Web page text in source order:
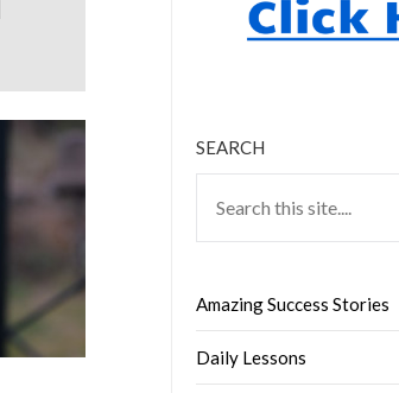
SEARCH
Amazing Success Stories
Daily Lessons